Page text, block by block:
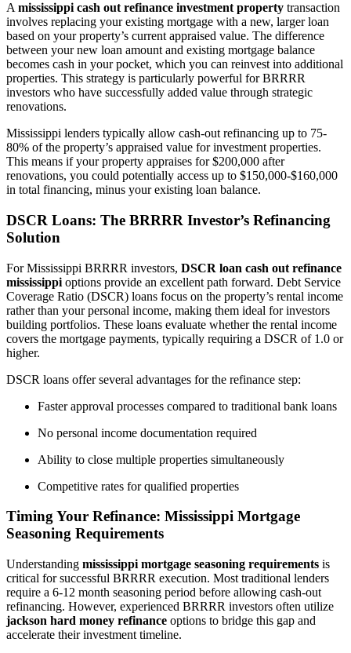
A mississippi cash out refinance investment property transaction
involves replacing your existing mortgage with a new, larger loan
based on your property’s current appraised value. The difference
between your new loan amount and existing mortgage balance
becomes cash in your pocket, which you can reinvest into additional
properties. This strategy is particularly powerful for BRRRR
investors who have successfully added value through strategic
renovations.
Mississippi lenders typically allow cash-out refinancing up to 75-
80% of the property’s appraised value for investment properties.
This means if your property appraises for $200,000 after
renovations, you could potentially access up to $150,000-$160,000
in total financing, minus your existing loan balance.
DSCR Loans: The BRRRR Investor’s Refinancing
Solution
For Mississippi BRRRR investors, DSCR loan cash out refinance
mississippi options provide an excellent path forward. Debt Service
Coverage Ratio (DSCR) loans focus on the property’s rental income
rather than your personal income, making them ideal for investors
building portfolios. These loans evaluate whether the rental income
covers the mortgage payments, typically requiring a DSCR of 1.0 or
higher.
DSCR loans offer several advantages for the refinance step:
Faster approval processes compared to traditional bank loans
No personal income documentation required
Ability to close multiple properties simultaneously
Competitive rates for qualified properties
Timing Your Refinance: Mississippi Mortgage
Seasoning Requirements
Understanding mississippi mortgage seasoning requirements is
critical for successful BRRRR execution. Most traditional lenders
require a 6-12 month seasoning period before allowing cash-out
refinancing. However, experienced BRRRR investors often utilize
jackson hard money refinance options to bridge this gap and
accelerate their investment timeline.